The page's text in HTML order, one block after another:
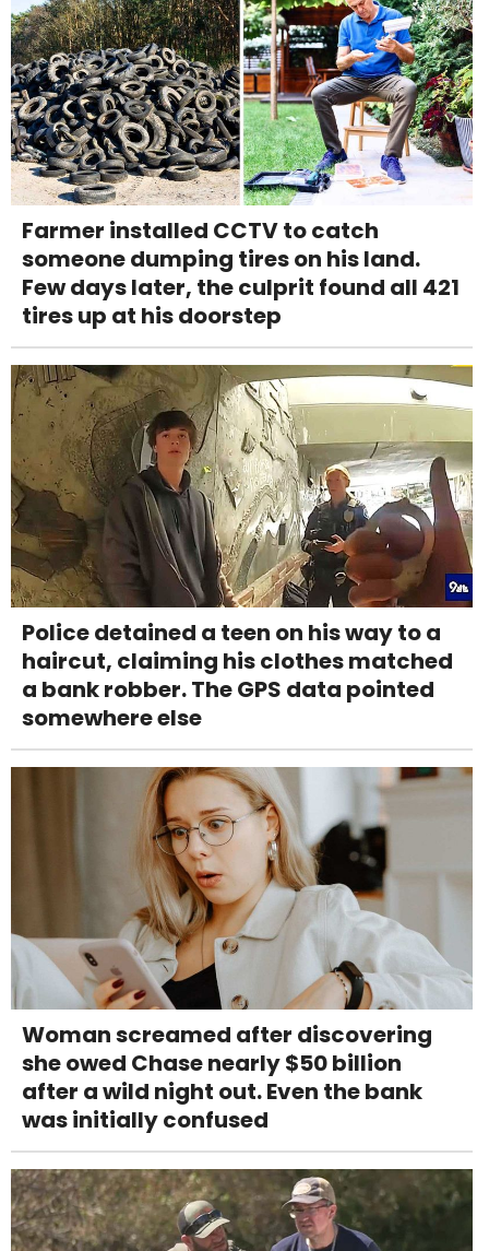
Farmer installed CCTV to catch
someone dumping tires on his land.
Few days later, the culprit found all 421
tires up at his doorstep
Police detained a teen on his way to a
haircut, claiming his clothes matched
a bank robber. The GPS data pointed
somewhere else
Woman screamed after discovering
she owed Chase nearly $50 billion
after a wild night out. Even the bank
was initially confused